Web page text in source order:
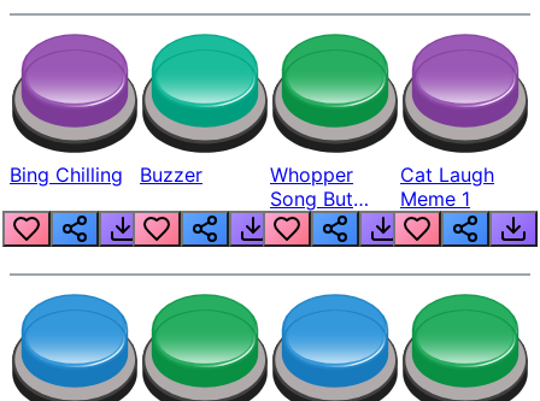
Bing Chilling Buzzer
Whopper
Song But
Louder
Cat Laugh
Meme 1